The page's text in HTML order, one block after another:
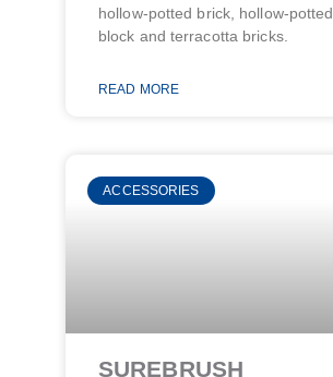
hollow-potted brick, hollow-potted
block and terracotta bricks.
READ MORE
ACCESSORIES
SUREBRUSH